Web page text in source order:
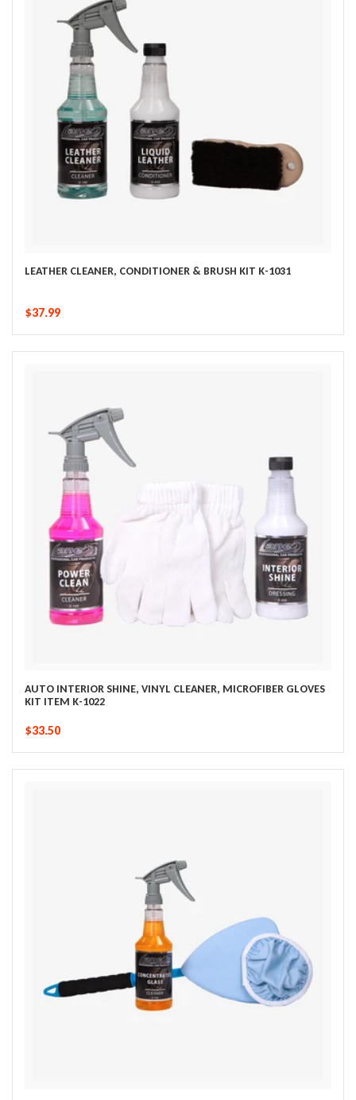
LEATHER CLEANER, CONDITIONER & BRUSH KIT K-1031
$37.99
AUTO INTERIOR SHINE, VINYL CLEANER, MICROFIBER GLOVES
KIT ITEM K-1022
$33.50